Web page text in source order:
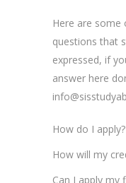
Here are
questions that
expressed, if
answer here
How do I apply?
How will my
Can I apply my